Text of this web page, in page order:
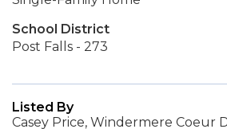
School District
Post Falls - 273
Listed By
Casey Price, Windermere Coeur